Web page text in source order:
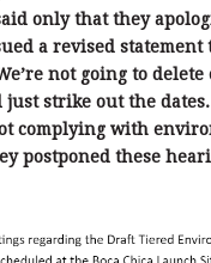
only that they
a revised
not going to
strike out the dates.
complying with
postponed these